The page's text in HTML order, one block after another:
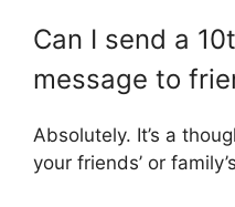
Can I send a
message to
Absolutely. It’s a
your friends’ or